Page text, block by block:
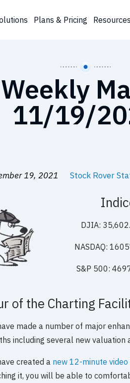
Plans & Pricing Resources
Weekly
11/19/
19, 2021 Stock Rover
DJIA:
NASDAQ:
S&P 500:
of the Charting
made a number of major
including several new valuation
created a new 12-minute video
it, you will be able to